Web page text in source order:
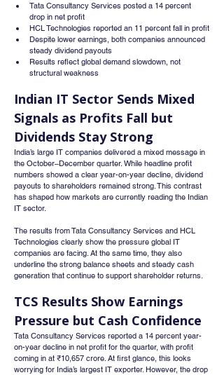
Tata Consultancy Services posted a 14 percent
drop in net profit
HCL Technologies reported an 11 percent fall in profit
Despite lower earnings, both companies announced
steady dividend payouts
Results reflect global demand slowdown, not
structural weakness
Indian IT Sector Sends Mixed
Signals as Profits Fall but
Dividends Stay Strong
India’s large IT companies delivered a mixed message in
the October–December quarter. While headline profit
numbers showed a clear year-on-year decline, dividend
payouts to shareholders remained strong. This contrast
has shaped how markets are currently reading the Indian
IT sector.
The results from Tata Consultancy Services and HCL
Technologies clearly show the pressure global IT
companies are facing. At the same time, they also
underline the strong balance sheets and steady cash
generation that continue to support shareholder returns.
TCS Results Show Earnings
Pressure but Cash Confidence
Tata Consultancy Services reported a 14 percent year-
on-year decline in net profit for the quarter, with profit
coming in at ₹10,657 crore. At first glance, this looks
worrying for India’s largest IT exporter. However, the drop